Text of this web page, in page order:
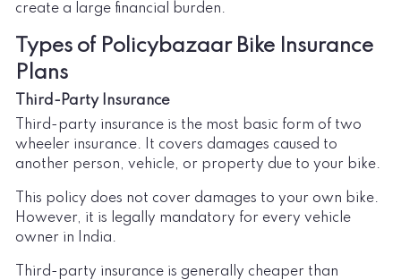
create a large financial burden.
Types of Policybazaar Bike Insurance
Plans
Third-Party Insurance
Third-party insurance is the most basic form of two
wheeler insurance. It covers damages caused to
another person, vehicle, or property due to your bike.
This policy does not cover damages to your own bike.
However, it is legally mandatory for every vehicle
owner in India.
Third-party insurance is generally cheaper than